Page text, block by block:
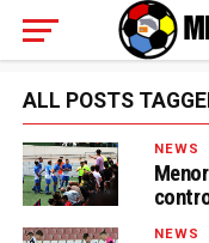
ALL POSTS
NEWS
NEWS